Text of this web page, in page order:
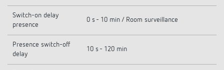
Switch-on delay
presence
0 s - 10 min / Room surveillance
Presence switch-off
delay
10 s - 120 min